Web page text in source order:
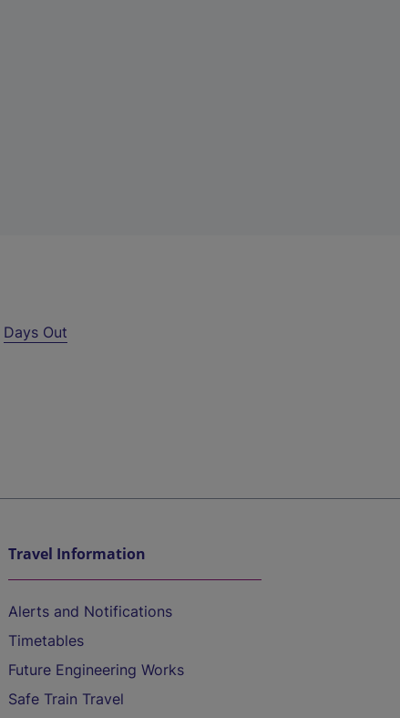
Days Out
Travel Information
Alerts and Notifications
Timetables
Future Engineering Works
Safe Train Travel